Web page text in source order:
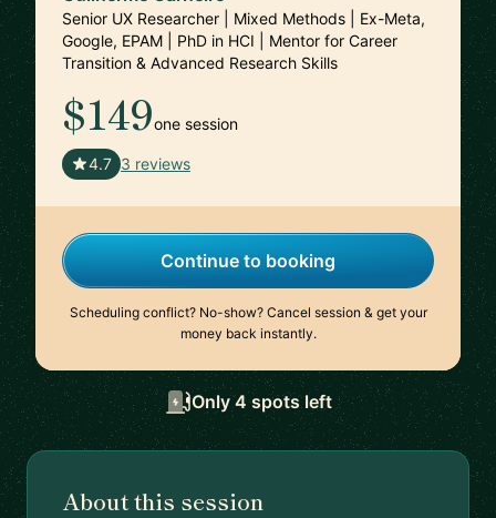
Senior UX Researcher | Mixed Methods | Ex-Meta,
Google, EPAM | PhD in HCI | Mentor for Career
Transition & Advanced Research Skills
$149one session
4.7 3 reviews
Continue to booking
Scheduling conflict? No-show? Cancel session & get your
money back instantly.
Only 4 spots left
About this session